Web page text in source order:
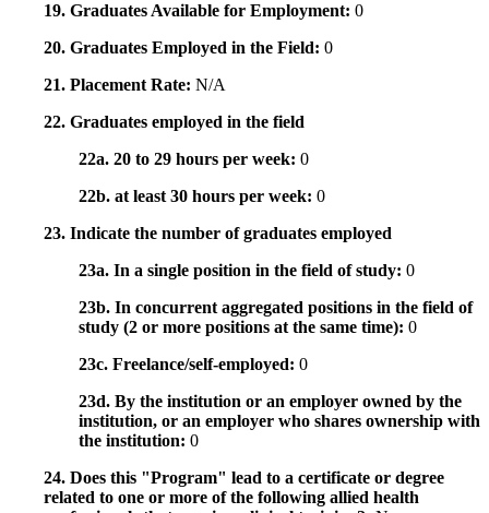
19. Graduates Available for Employment: 0
20. Graduates Employed in the Field: 0
21. Placement Rate: N/A
22. Graduates employed in the field
22a. 20 to 29 hours per week: 0
22b. at least 30 hours per week: 0
23. Indicate the number of graduates employed
23a. In a single position in the field of study: 0
23b. In concurrent aggregated positions in the field of
study (2 or more positions at the same time): 0
23c. Freelance/self-employed: 0
23d. By the institution or an employer owned by the
institution, or an employer who shares ownership with
the institution: 0
24. Does this "Program" lead to a certificate or degree
related to one or more of the following allied health